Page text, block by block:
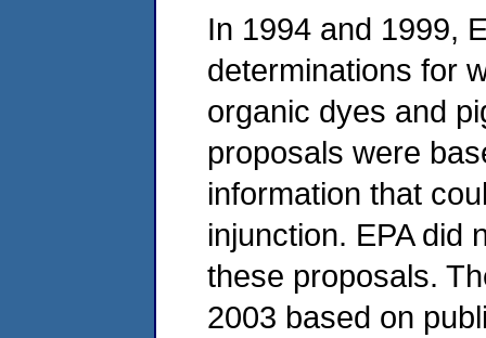
In 1994 and 1999,
determinations for
organic dyes and
proposals were
information that
injunction. EPA did
these proposals.
2003 based on